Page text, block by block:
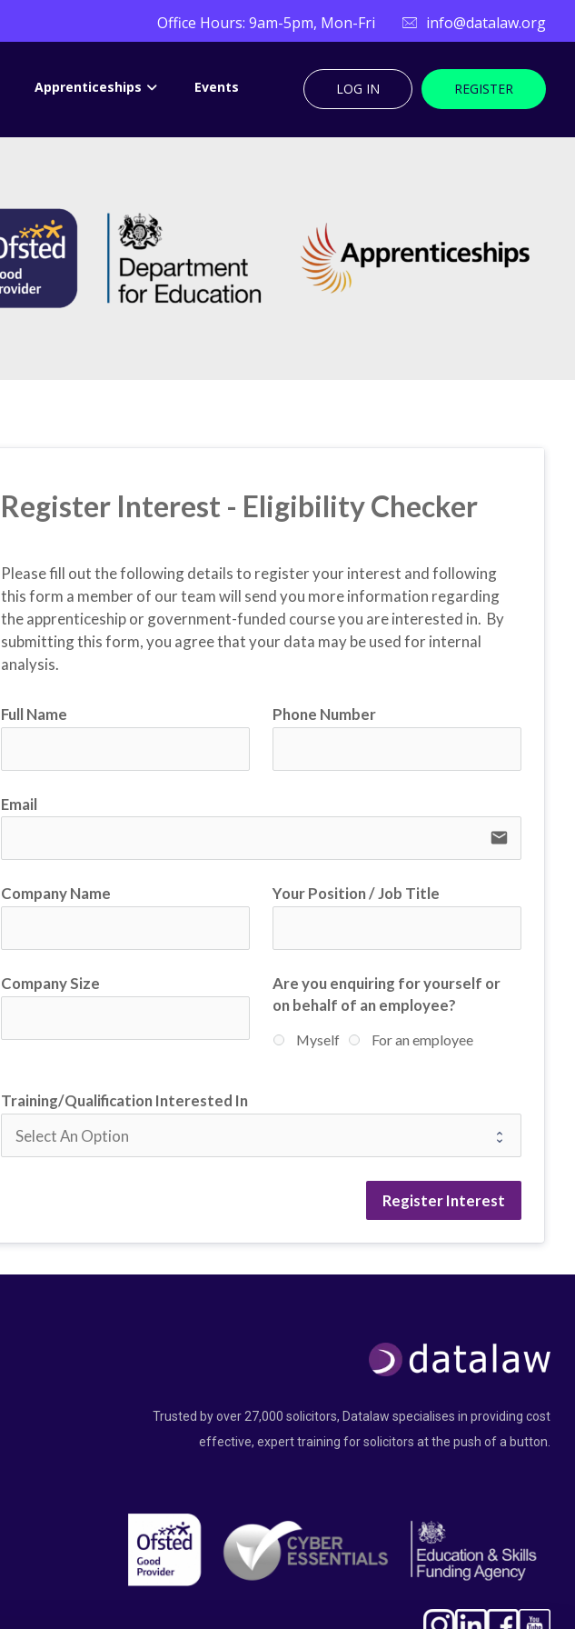
info@datalaw.org
Office Hours: 9am-5pm, Mon-Fri
Apprenticeships Events REGISTER
LOG IN
Register Interest - Eligibility Checker
Please fill out the following details to register your interest and following
this form a member of our team will send you more information regarding
the apprenticeship or government-funded course you are interested in.  By
submitting this form, you agree that your data may be used for internal
analysis.
Full Name Phone Number
Email
email
Company Name Your Position / Job Title
Company Size
Are you enquiring for yourself or
on behalf of an employee?
Myself For an employee
Training/Qualification Interested In
Register Interest
Trusted by over 27,000 solicitors, Datalaw specialises in providing cost
effective, expert training for solicitors at the push of a button.